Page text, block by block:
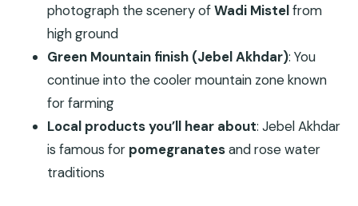
Continuing to the Green Mountains: Jebel
Akhdar’s Cooler Rhythm
A Full-Day Trek That Still Feels Organized (About
10 Hours)
Price and Logistics: Is $850 Per Group Worth It?
Who This Trek Is Best For (And Who Should Skip
photograph the scenery ofWadi Mistelfrom
high ground
Green Mountain finish (Jebel Akhdar): You
continue into the cooler mountain zone known
for farming
Local products you’ll hear about: Jebel Akhdar
is famous for pomegranatesand rose water
traditions